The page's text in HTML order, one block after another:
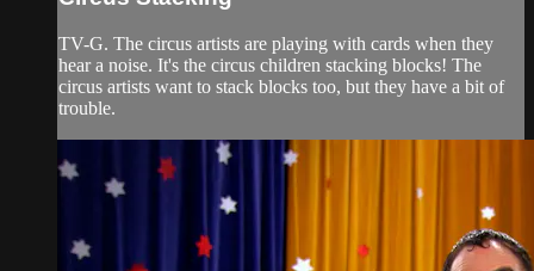
TV-G. The circus artists are playing with cards when they
hear a noise. It's the circus children stacking blocks! The
circus artists want to stack blocks too, but they have a bit of
trouble.